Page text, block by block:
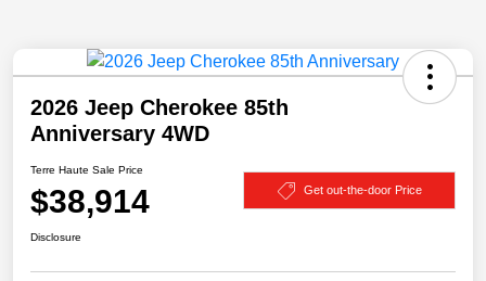
2026 Jeep Cherokee 85th
Anniversary 4WD
Terre Haute Sale Price
$38,914 Get out-the-door Price
Disclosure